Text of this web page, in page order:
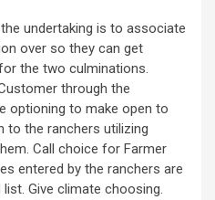
undertaking is to associate
over so they can get
the two culminations.
through the
optioning to make open to
to the ranchers utilizing
Call choice for Farmer
entered by the ranchers are
Give climate choosing.